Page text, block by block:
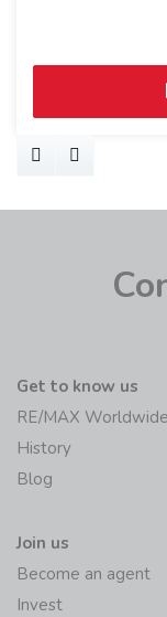
Get to know us
RE/MAX Worldwide
History
Blog
Join us
Become an agent
Invest